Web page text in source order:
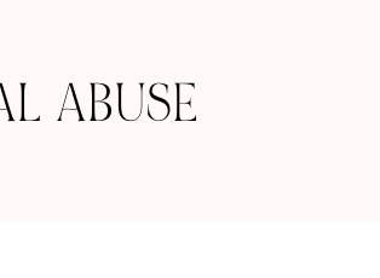
ABUSE